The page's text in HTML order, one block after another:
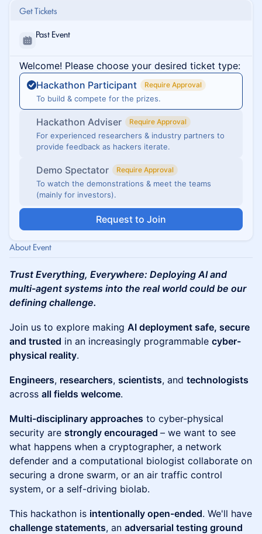
Get Tickets
Past Event
Welcome! Please choose your desired ticket type:
Hackathon Participant
Require Approval
To build & compete for the prizes.
Hackathon Adviser Require Approval
For experienced researchers & industry partners to
provide feedback as hackers iterate.
Demo Spectator Require Approval
To watch the demonstrations & meet the teams
(mainly for investors).
Request to Join
About Event
Trust Everything, Everywhere: Deploying AI and
multi-agent systems into the real world could be our
defining challenge.
​Join us to explore making AI deployment safe, secure
and trusted in an increasingly programmable cyber-
physical reality.
Engineers, researchers, scientists, and technologists
across all fields welcome.
Multi-disciplinary approaches to cyber-physical
security are strongly encouraged – we want to see
what happens when a cryptographer, a network
defender and a computational biologist collaborate on
securing a drone swarm, or an air traffic control
system, or a self-driving biolab.
​This hackathon is intentionally open-ended. We'll have
challenge statements, an adversarial testing ground